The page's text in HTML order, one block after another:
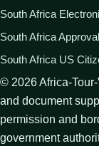
South Africa
South Africa
South Africa US
© 2026Africa-
and document
permission and
government